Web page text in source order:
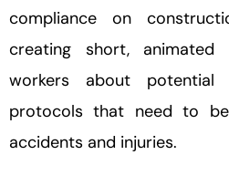
compliance on
creating short,
workers about potential
protocols that need to
accidents and injuries.